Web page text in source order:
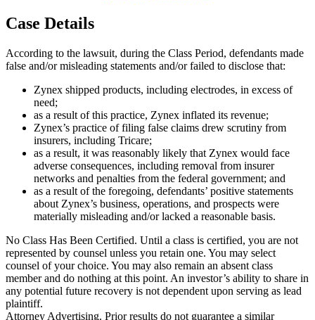
Case Details
According to the lawsuit, during the Class Period, defendants made
false and/or misleading statements and/or failed to disclose that:
Zynex shipped products, including electrodes, in excess of
need;
as a result of this practice, Zynex inflated its revenue;
Zynex’s practice of filing false claims drew scrutiny from
insurers, including Tricare;
as a result, it was reasonably likely that Zynex would face
adverse consequences, including removal from insurer
networks and penalties from the federal government; and
as a result of the foregoing, defendants’ positive statements
about Zynex’s business, operations, and prospects were
materially misleading and/or lacked a reasonable basis.
No Class Has Been Certified. Until a class is certified, you are not
represented by counsel unless you retain one. You may select
counsel of your choice. You may also remain an absent class
member and do nothing at this point. An investor’s ability to share in
any potential future recovery is not dependent upon serving as lead
plaintiff.
Attorney Advertising. Prior results do not guarantee a similar